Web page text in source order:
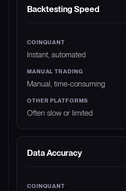
FEATURE COINQUANT
Backtesting Speed
Instant, automated
Manual, time-consuming
Often slow or limited
Data Accuracy